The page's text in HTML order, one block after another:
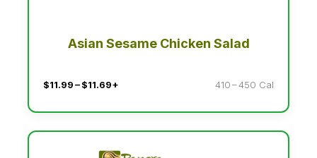
Asian Sesame Chicken Salad
$11.99 – $11.69+ 410 – 450 Cal